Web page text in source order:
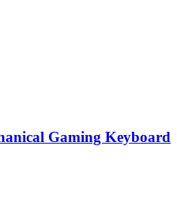
Gaming Keyboard